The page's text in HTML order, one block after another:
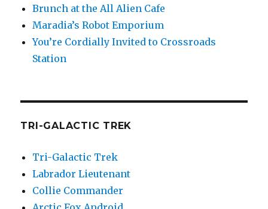
Brunch at the All Alien Cafe
Maradia’s Robot Emporium
You’re Cordially Invited to Crossroads
Station
TRI-GALACTIC TREK
Tri-Galactic Trek
Labrador Lieutenant
Collie Commander